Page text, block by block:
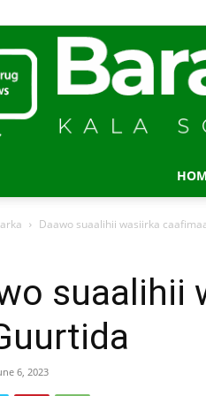
Daawo suaalihii wasiirka
suaalihii
6, 2023